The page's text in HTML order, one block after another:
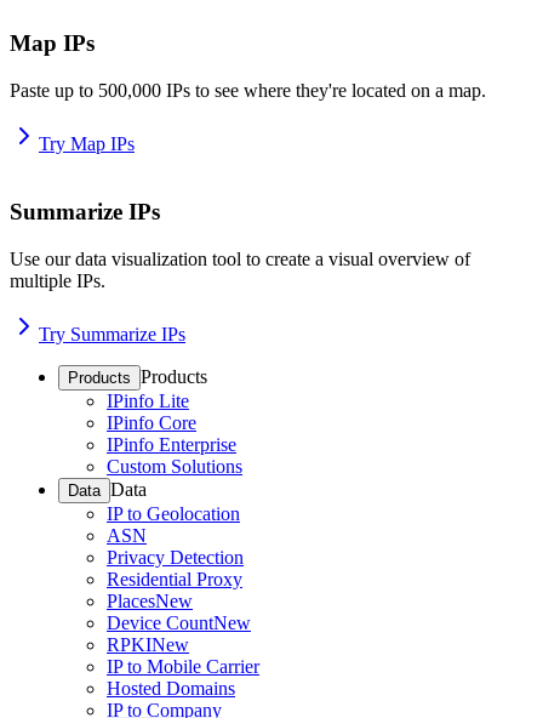
Map IPs
Paste up to 500,000 IPs to see where they're located on a map.
Try Map IPs
Summarize IPs
Use our data visualization tool to create a visual overview of
multiple IPs.
Try Summarize IPs
Products Products
IPinfo Lite
IPinfo Core
IPinfo Enterprise
Custom Solutions
Data Data
IP to Geolocation
ASN
Privacy Detection
Residential Proxy
PlacesNew
Device CountNew
RPKINew
IP to Mobile Carrier
Hosted Domains
IP to Company